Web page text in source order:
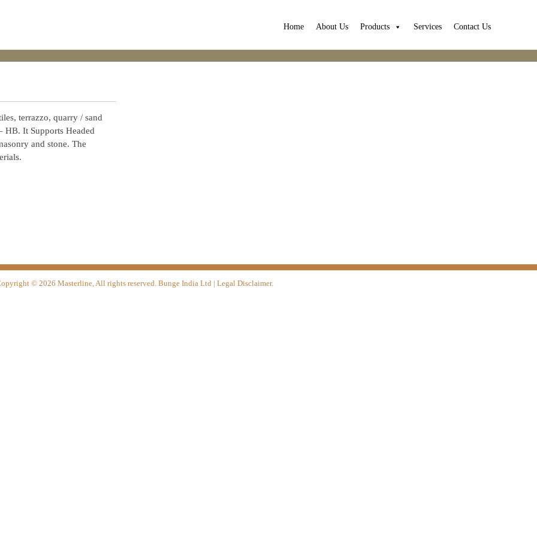
Home About Us Products Services Contact Us
terrazzo, quarry / sand
HB. It Supports Headed
and stone. The
©2026 Masterline, All rights reserved. Bunge India Ltd | Legal Disclaimer.